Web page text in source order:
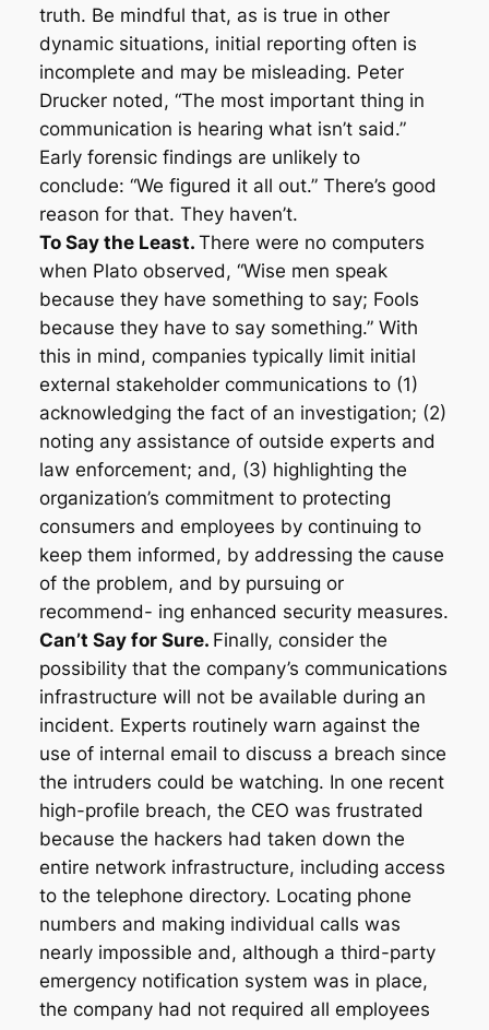
truth. Be mindful that, as is true in other
dynamic situations, initial reporting often is
incomplete and may be misleading. Peter
Drucker noted, “The most important thing in
communication is hearing what isn’t said.”
Early forensic findings are unlikely to
conclude: “We figured it all out.” There’s good
reason for that. They haven’t.
To Say the Least. There were no computers
when Plato observed, “Wise men speak
because they have something to say; Fools
because they have to say something.” With
this in mind, companies typically limit initial
external stakeholder communications to (1)
acknowledging the fact of an investigation; (2)
noting any assistance of outside experts and
law enforcement; and, (3) highlighting the
organization’s commitment to protecting
consumers and employees by continuing to
keep them informed, by addressing the cause
of the problem, and by pursuing or
recommend- ing enhanced security measures.
Can’t Say for Sure. Finally, consider the
possibility that the company’s communications
infrastructure will not be available during an
incident. Experts routinely warn against the
use of internal email to discuss a breach since
the intruders could be watching. In one recent
high-profile breach, the CEO was frustrated
because the hackers had taken down the
entire network infrastructure, including access
to the telephone directory. Locating phone
numbers and making individual calls was
nearly impossible and, although a third-party
emergency notification system was in place,
the company had not required all employees